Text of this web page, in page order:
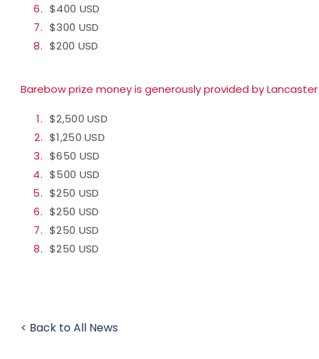
$400 USD
$300 USD
$200 USD
Barebow prize money is generously provided by
$2,500 USD
$1,250 USD
$650 USD
$500 USD
$250 USD
$250 USD
$250 USD
$250 USD
< Back to All News